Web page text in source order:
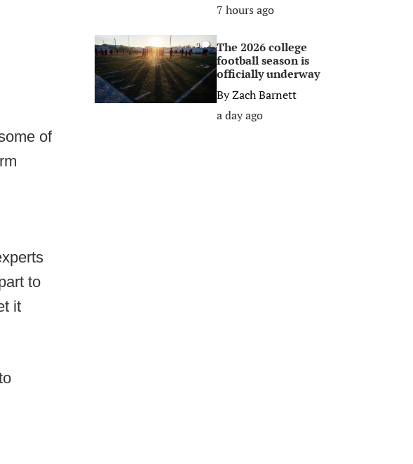
of
to
it
7 hours ago
0
The 2026 college
football season is
officially underway
ByZach Barnett
a day ago